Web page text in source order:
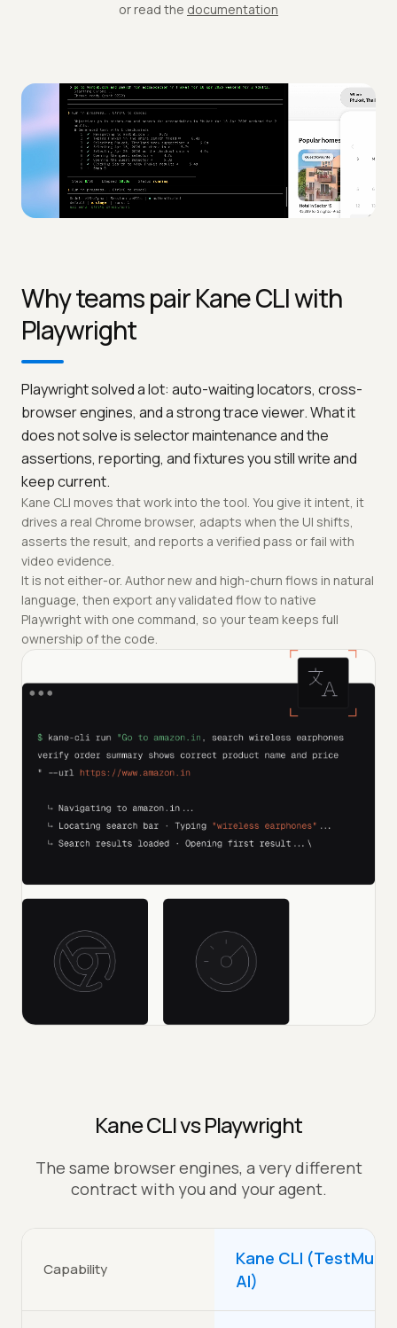
or read the documentation
Why teams pair Kane CLI with
Playwright
Playwright solved a lot: auto-waiting locators, cross-
browser engines, and a strong trace viewer. What it
does not solve is selector maintenance and the
assertions, reporting, and fixtures you still write and
keep current.
Kane CLI moves that work into the tool. You give it intent, it
drives a real Chrome browser, adapts when the UI shifts,
asserts the result, and reports a verified pass or fail with
video evidence.
It is not either-or. Author new and high-churn flows in natural
language, then export any validated flow to native
Playwright with one command, so your team keeps full
ownership of the code.
Kane CLI vs Playwright
The same browser engines, a very different
contract with you and your agent.
Capability
Kane CLI (TestMu
AI)